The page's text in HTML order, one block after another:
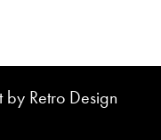
Retro Design